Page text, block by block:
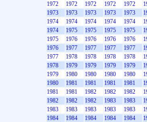
1972
1972 1972 1972 1972
1973
1973 1973 1973 1973
1974
1974 1974 1974 1974
1974
1975 1975 1975 1975
1975
1976 1976 1976 1976
1976
1977 1977 1977 1977
1977
1978 1978 1978 1978
1978
1979 1979 1979 1979
1979
1980 1980 1980 1980
1980
1981 1981 1981 1981
1981
1981 1982 1982 1982
1982
1982 1982 1983 1983
1983
1983 1983 1983 1983
1984
1984 1984 1984 1984